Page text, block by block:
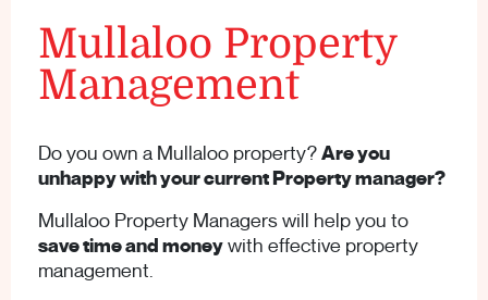
Mullaloo Property
Management
Do you own a Mullaloo property?Are you
unhappy with your current Property manager?
Mullaloo Property Managers will help you to
save time and moneywith effective property
management.